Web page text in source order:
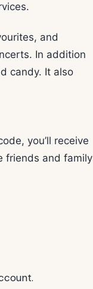
and
In addition
candy. It also
you’ll receive
friends and family